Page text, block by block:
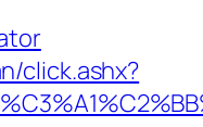
click.ashx?